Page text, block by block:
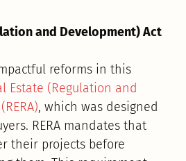
and Development) Act
reforms in this
Estate (Regulation and
, which was designed
RERA mandates that
their projects before